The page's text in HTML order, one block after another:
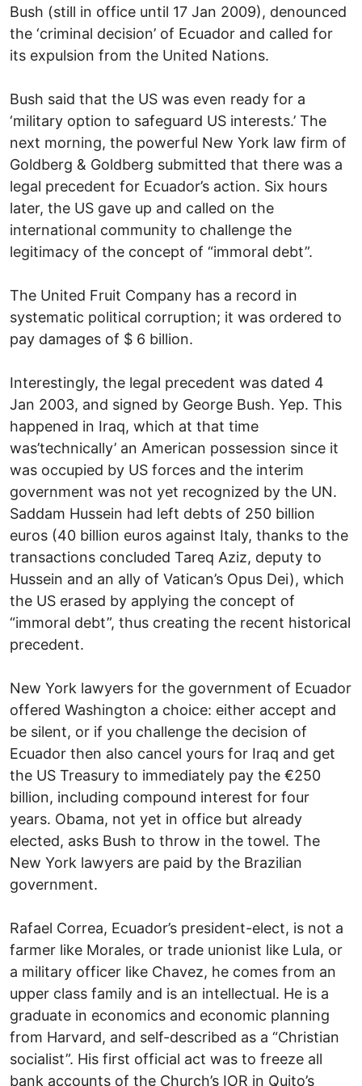
Bush (still in office until 17 Jan 2009), denounced
the ‘criminal decision’ of Ecuador and called for
its expulsion from the United Nations.
Bush said that the US was even ready for a
‘military option to safeguard US interests.’ The
next morning, the powerful New York law firm of
Goldberg & Goldberg submitted that there was a
legal precedent for Ecuador’s action. Six hours
later, the US gave up and called on the
international community to challenge the
legitimacy of the concept of “immoral debt”.
The United Fruit Company has a record in
systematic political corruption; it was ordered to
pay damages of $ 6 billion.
Interestingly, the legal precedent was dated 4
Jan 2003, and signed by George Bush. Yep. This
happened in Iraq, which at that time
was’technically’ an American possession since it
was occupied by US forces and the interim
government was not yet recognized by the UN.
Saddam Hussein had left debts of 250 billion
euros (40 billion euros against Italy, thanks to the
transactions concluded Tareq Aziz, deputy to
Hussein and an ally of Vatican’s Opus Dei), which
the US erased by applying the concept of
“immoral debt”, thus creating the recent historical
precedent.
New York lawyers for the government of Ecuador
offered Washington a choice: either accept and
be silent, or if you challenge the decision of
Ecuador then also cancel yours for Iraq and get
the US Treasury to immediately pay the €250
billion, including compound interest for four
years. Obama, not yet in office but already
elected, asks Bush to throw in the towel. The
New York lawyers are paid by the Brazilian
government.
Rafael Correa, Ecuador’s president-elect, is not a
farmer like Morales, or trade unionist like Lula, or
a military officer like Chavez, he comes from an
upper class family and is an intellectual. He is a
graduate in economics and economic planning
from Harvard, and self-described as a “Christian
socialist”. His first official act was to freeze all
bank accounts of the Church’s IOR in Quito’s